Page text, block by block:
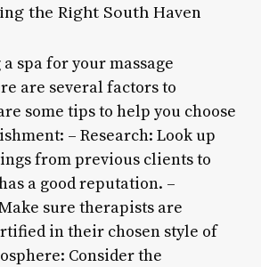
the Right South Haven
spa for your massage
are several factors to
some tips to help you choose
– Research: Look up
from previous clients to
a good reputation. –
sure therapists are
in their chosen style of
Consider the